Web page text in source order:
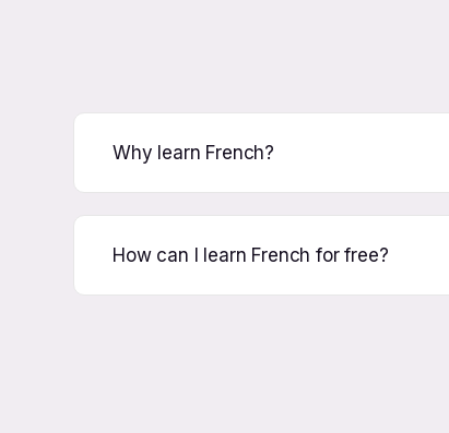
Why learn French?
How can I learn French for free?